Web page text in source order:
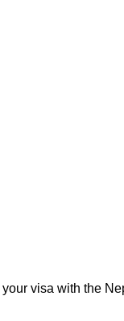
visa with the